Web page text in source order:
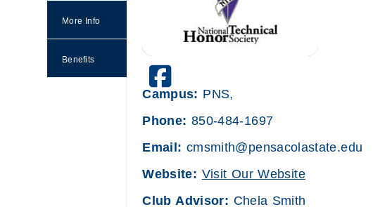
More Info
Benefits
Campus: PNS,
Phone: 850-484-1697
Email: cmsmith@pensacolastate.edu
Website: Visit Our Website
Club Advisor: Chela Smith